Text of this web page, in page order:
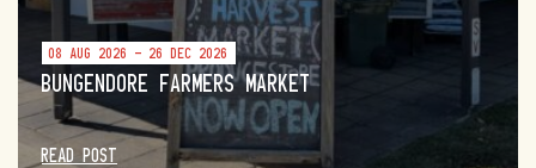
08 AUG 2026 - 26 DEC 2026
BUNGENDORE FARMERS MARKET
READ POST